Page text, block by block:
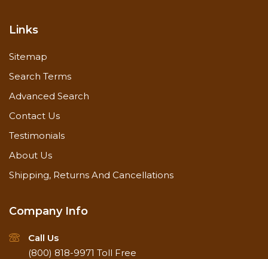
Links
Sitemap
Search Terms
Advanced Search
Contact Us
Testimonials
About Us
Shipping, Returns And Cancellations
Company Info
Call Us
(800) 818-9971 Toll Free